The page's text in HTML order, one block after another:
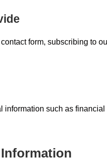
form, subscribing to
information such as
Information